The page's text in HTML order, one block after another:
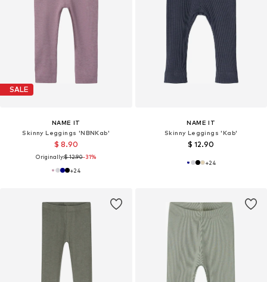
SALE
NAME IT
Skinny Leggings 'NBNKab'
$ 8.90
Originally:$ 12.90-31%
+24
NAME IT
Skinny Leggings 'Kab'
$ 12.90
+24